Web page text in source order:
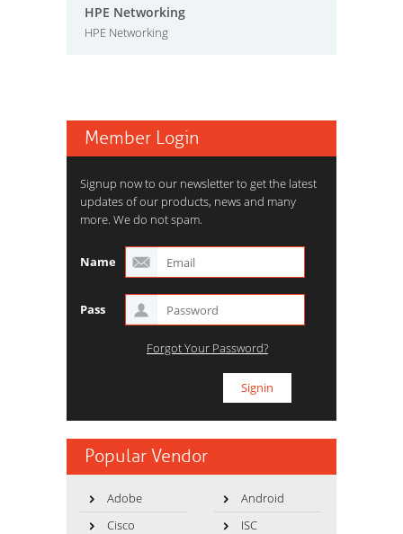
HPE Networking
HPE Networking
Member Login
Signup now to our newsletter to get the latest
updates of our products, news and many
more. We do not spam.
Name
Pass
Forgot Your Password?
Popular Vendor
Adobe
Android
Cisco
ISC